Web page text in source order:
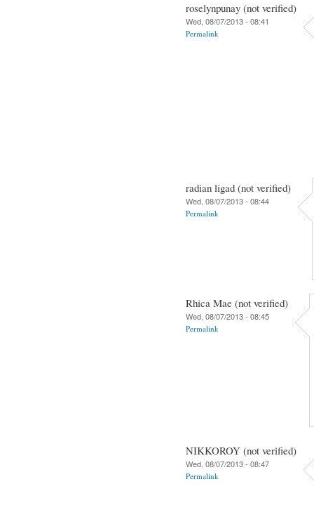
roselynpunay (not verified)
Wed, 08/07/2013 - 08:41
Permalink
radian ligad (not verified)
Wed, 08/07/2013 - 08:44
Permalink
Rhica Mae (not verified)
Wed, 08/07/2013 - 08:45
Permalink
NIKKOROY (not verified)
Wed, 08/07/2013 - 08:47
Permalink